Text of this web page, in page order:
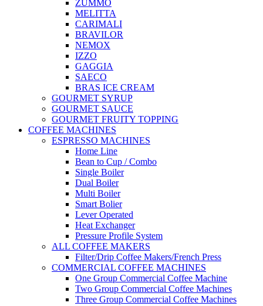
ZUMMO
MELITTA
CARIMALI
BRAVILOR
NEMOX
IZZO
GAGGIA
SAECO
BRAS ICE CREAM
GOURMET SYRUP
GOURMET SAUCE
GOURMET FRUITY TOPPING
COFFEE MACHINES
ESPRESSO MACHINES
Home Line
Bean to Cup / Combo
Single Boiler
Dual Boiler
Multi Boiler
Smart Bolier
Lever Operated
Heat Exchanger
Pressure Profile System
ALL COFFEE MAKERS
Filter/Drip Coffee Makers/French Press
COMMERCIAL COFFEE MACHINES
One Group Commercial Coffee Machine
Two Group Commercial Coffee Machines
Three Group Commercial Coffee Machines